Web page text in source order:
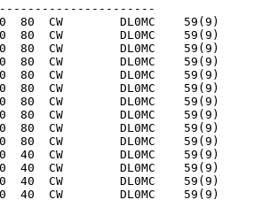
80  CW        DL0MC
80  CW        DL0MC
80  CW        DL0MC
80  CW        DL0MC
80  CW        DL0MC
80  CW        DL0MC
80  CW        DL0MC
80  CW        DL0MC
80  CW        DL0MC
80  CW        DL0MC
40  CW        DL0MC
40  CW        DL0MC
40  CW        DL0MC
40  CW        DL0MC